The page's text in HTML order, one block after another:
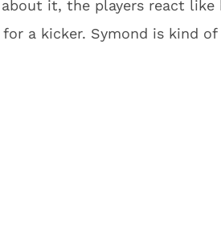
it, the players react like
a kicker. Symond is kind